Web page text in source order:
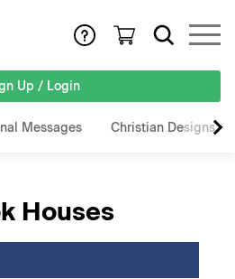
Up / Login
Messages Christian Designs
Houses